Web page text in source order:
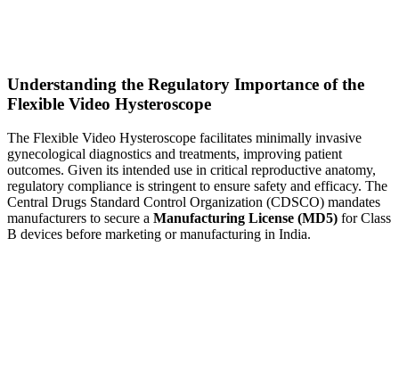
Understanding the Regulatory Importance of the
Flexible Video Hysteroscope
The Flexible Video Hysteroscope facilitates minimally invasive
gynecological diagnostics and treatments, improving patient
outcomes. Given its intended use in critical reproductive anatomy,
regulatory compliance is stringent to ensure safety and efficacy. The
Central Drugs Standard Control Organization (CDSCO) mandates
manufacturers to secure a Manufacturing License (MD5) for Class
B devices before marketing or manufacturing in India.